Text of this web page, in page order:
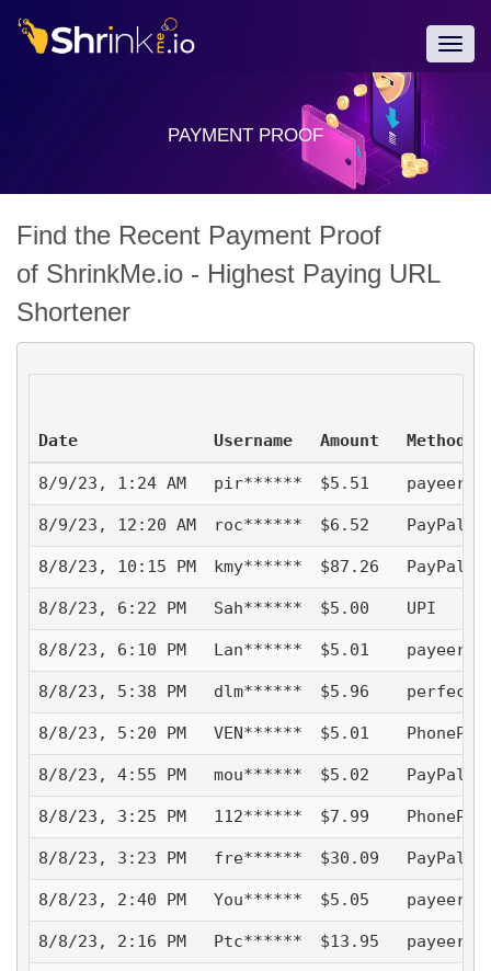
PAYMENT PROOF
Find the Recent Payment Proof
of ShrinkMe.io - Highest Paying URL
Shortener
Date Username Amount Method
8/9/23, 1:24 AM pir****** $5.51 payeer
8/9/23, 12:20 AM roc****** $6.52 PayPal -
8/8/23, 10:15 PM kmy****** $87.26 PayPal -
8/8/23, 6:22 PM Sah****** $5.00 UPI
8/8/23, 6:10 PM Lan****** $5.01 payeer
8/8/23, 5:38 PM dlm****** $5.96
8/8/23, 5:20 PM VEN****** $5.01 PhonePe
8/8/23, 4:55 PM mou****** $5.02 PayPal -
8/8/23, 3:25 PM 112****** $7.99 PhonePe
8/8/23, 3:23 PM fre****** $30.09 PayPal -
8/8/23, 2:40 PM You****** $5.05 payeer
8/8/23, 2:16 PM Ptc****** $13.95 payeer